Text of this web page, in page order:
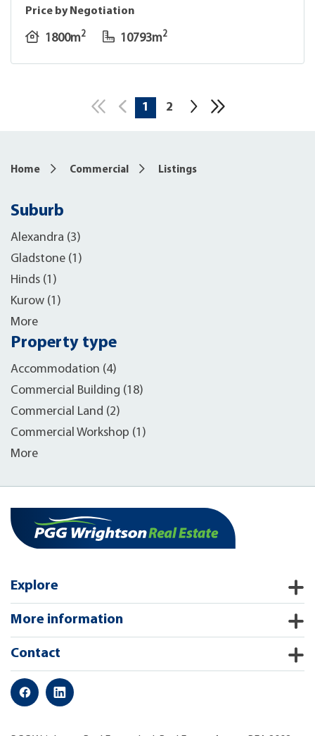
Price by Negotiation
1800m2 10793m2
1 2
Home Commercial Listings
Suburb
Alexandra (3)
Gladstone (1)
Hinds (1)
Kurow (1)
More
Property type
Accommodation (4)
Commercial Building (18)
Commercial Land (2)
Commercial Workshop (1)
More
Explore
More information
Contact